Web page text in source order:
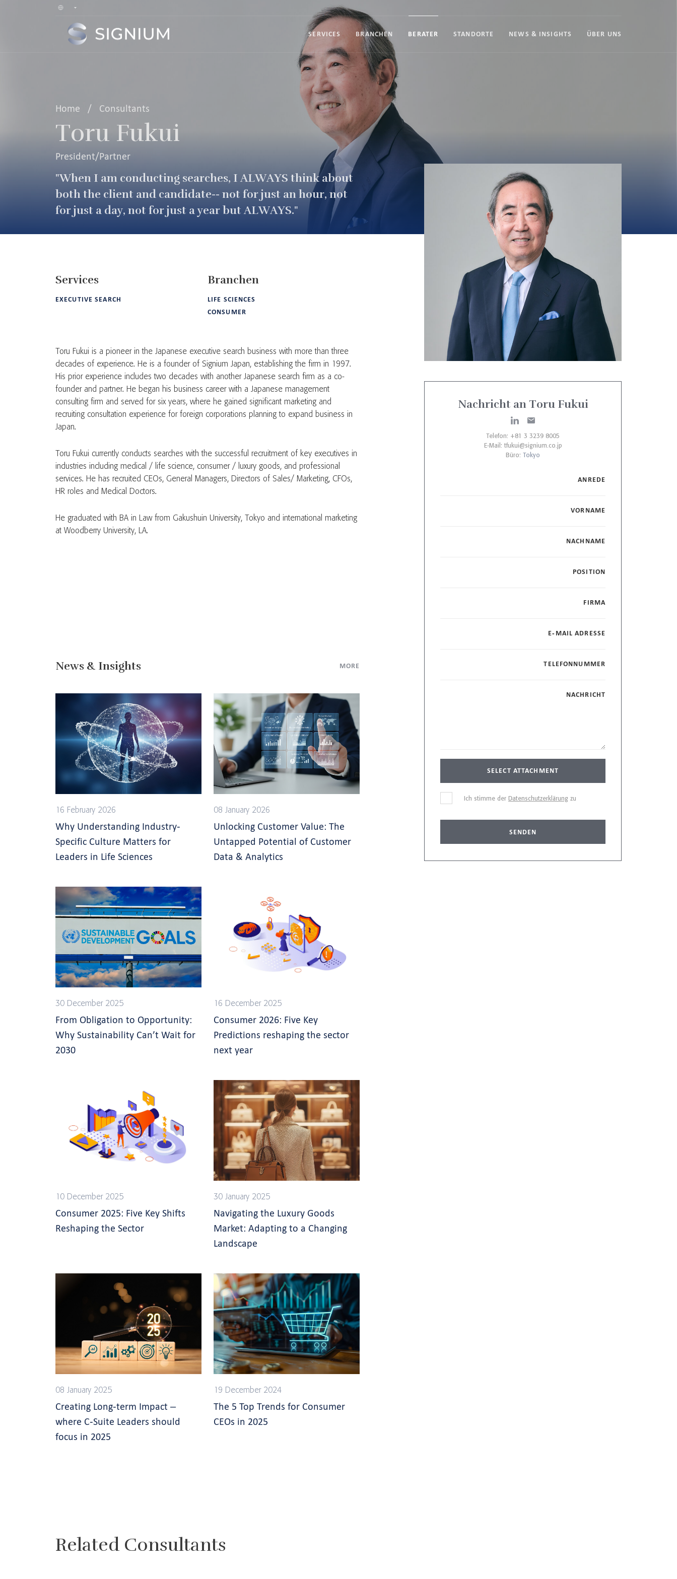
SERVICES BRANCHEN BERATER STANDORTE NEWS & INSIGHTS ÜBER UNS
Home / Consultants
Toru Fukui
President/Partner
"When I am conducting searches, I ALWAYS think about
both the client and candidate-- not for just an hour, not
for just a day, not for just a year but ALWAYS."
Services
EXECUTIVE SEARCH
Branchen
LIFE SCIENCES
CONSUMER
Toru Fukui is a pioneer in the Japanese executive search business with more than three
decades of experience. He is a founder of Signium Japan, establishing the firm in 1997.
His prior experience includes two decades with another Japanese search firm as a co-
founder and partner. He began his business career with a Japanese management
consulting firm and served for six years, where he gained significant marketing and
recruiting consultation experience for foreign corporations planning to expand business in
Japan.
Toru Fukui currently conducts searches with the successful recruitment of key executives in
industries including medical / life science, consumer / luxury goods, and professional
services. He has recruited CEOs, General Managers, Directors of Sales/ Marketing, CFOs,
HR roles and Medical Doctors.
He graduated with BA in Law from Gakushuin University, Tokyo and international marketing
at Woodberry University, LA.
News & Insights MORE
16 February 2026
Why Understanding Industry-
Specific Culture Matters for
Leaders in Life Sciences
08 January 2026
Unlocking Customer Value: The
Untapped Potential of Customer
Data & Analytics
30 December 2025
From Obligation to Opportunity:
Why Sustainability Can’t Wait for
2030
16 December 2025
Consumer 2026: Five Key
Predictions reshaping the sector
next year
10 December 2025
Consumer 2025: Five Key Shifts
Reshaping the Sector
30 January 2025
Navigating the Luxury Goods
Market: Adapting to a Changing
Landscape
08 January 2025
Creating Long-term Impact –
where C-Suite Leaders should
focus in 2025
19 December 2024
The 5 Top Trends for Consumer
CEOs in 2025
Nachricht an Toru Fukui
Telefon: +81 3 3239 8005
E-Mail: tfukui@signium.co.jp
Büro: Tokyo
ANREDE
VORNAME
NACHNAME
POSITION
FIRMA
E-MAIL ADRESSE
TELEFONNUMMER
NACHRICHT
SELECT ATTACHMENT
Ich stimme der Datenschutzerklärung zu
SENDEN
Related Consultants